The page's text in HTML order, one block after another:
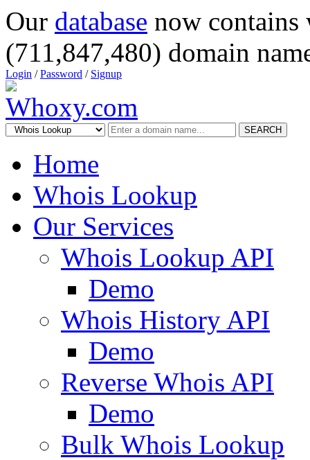
Our database now
(711,847,480) domain
Login /Password / Signup
SEARCH
Home
Whois Lookup
Our Services
Whois Lookup API
Demo
Whois History API
Demo
Reverse Whois API
Demo
Bulk Whois Lookup